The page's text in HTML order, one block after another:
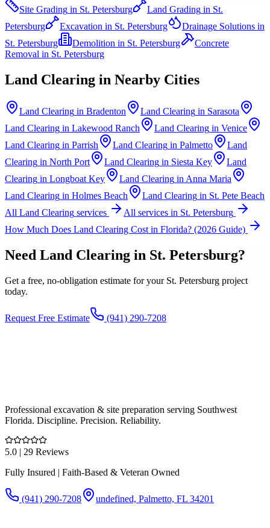
Site Grading in St. Petersburg Land Grading in St.
Petersburg
Excavation in St. Petersburg Drainage Solutions in
St. Petersburg
Demolition in St. Petersburg
Concrete
Removal in St. Petersburg
Land Clearing in Nearby Cities
Land Clearing in Bradenton Land Clearing in Sarasota
Land Clearing in Lakewood Ranch Land Clearing in Venice
Land Clearing in Parrish Land Clearing in Palmetto
Land
Clearing in North Port Land Clearing in Siesta Key
Land
Clearing in Longboat Key Land Clearing in Anna Maria
Land Clearing in Holmes Beach Land Clearing in St. Pete Beach
All Land Clearing services All services in St. Petersburg
How Much Does Land Clearing Cost in Florida? (2026 Guide)
Need Land Clearing in St. Petersburg?
Get a free, no-obligation estimate for your St. Petersburg project
today.
Request Free Estimate (941) 290-7208
Professional excavation & site preparation serving Southwest
Florida. Discipline. Precision. Reliability.
5.0 | 29 Reviews
Fully Insured | Faith-Based & Veteran Owned
(941) 290-7208 undefined, Palmetto, FL 34201